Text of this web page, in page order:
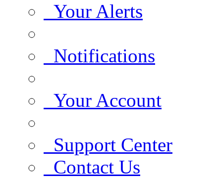
Your Alerts
Notifications
Your Account
Support Center
Contact Us